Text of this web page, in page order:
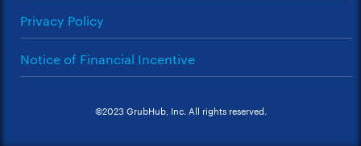
Privacy Policy
Notice of Financial Incentive
©2023 GrubHub, Inc. All rights reserved.